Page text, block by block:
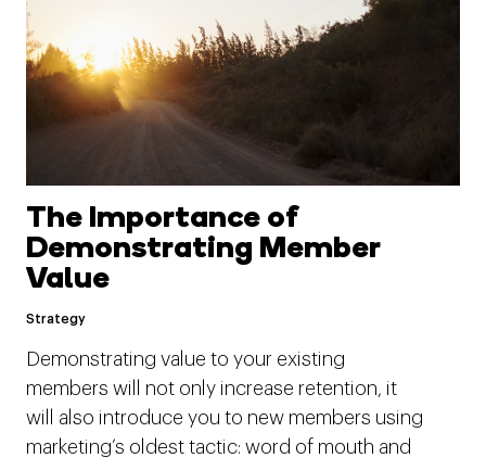
The Importance of
Demonstrating Member
Value
Strategy
Demonstrating value to your existing
members will not only increase retention, it
will also introduce you to new members using
marketing’s oldest tactic: word of mouth and